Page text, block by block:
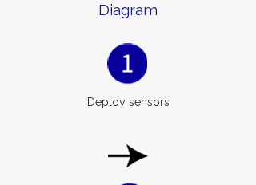
Diagram
Deploy sensors